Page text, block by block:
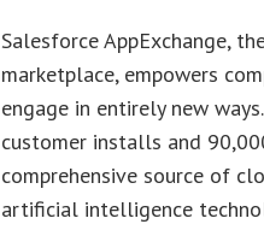
Salesforce AppExchange,
marketplace, empowers
engage in entirely new
customer installs and
comprehensive source of
artificial intelligence